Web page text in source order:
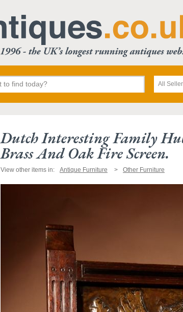
All
Dutch Interesting Family
Brass And Oak Fire Screen.
View other items in: Antique Furniture Other Furniture